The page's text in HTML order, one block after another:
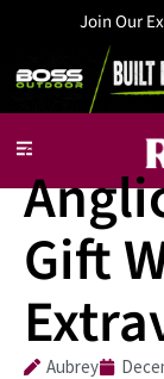
Join Our
Charity
Gift
Aubrey